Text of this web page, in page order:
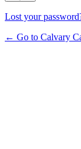
Lost your
← Go to Calvary